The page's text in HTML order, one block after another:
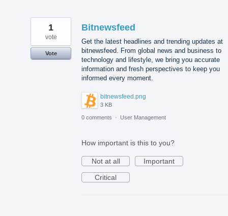
Bitnewsfeed
Get the latest headlines and trending updates at
bitnewsfeed. From global news and business to
technology and lifestyle, we bring you accurate
information and fresh perspectives to keep you
informed every moment.
bitnewsfeed.png
3 KB
1
vote
Vote
0 comments · User Management
How important is this to you?
Not at all
Important
Critical